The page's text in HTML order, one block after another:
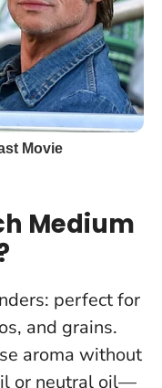
Medium
perfect for
and grains.
aroma without
or neutral oil—